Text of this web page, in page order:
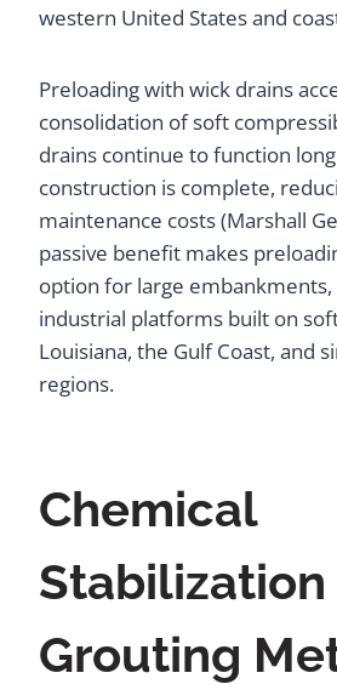
western United States and
Preloading with wick drains
consolidation of soft
drains continue to function
construction is complete,
maintenance costs (Marshall
passive benefit makes
option for large
industrial platforms built on
Louisiana, the Gulf Coast, and
regions.
Chemical
Stabilization
Grouting